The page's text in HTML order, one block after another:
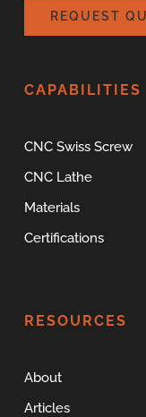
REQUEST
CAPABILITIES
CNC Swiss Screw
CNC Lathe
Materials
Certifications
RESOURCES
About
Articles